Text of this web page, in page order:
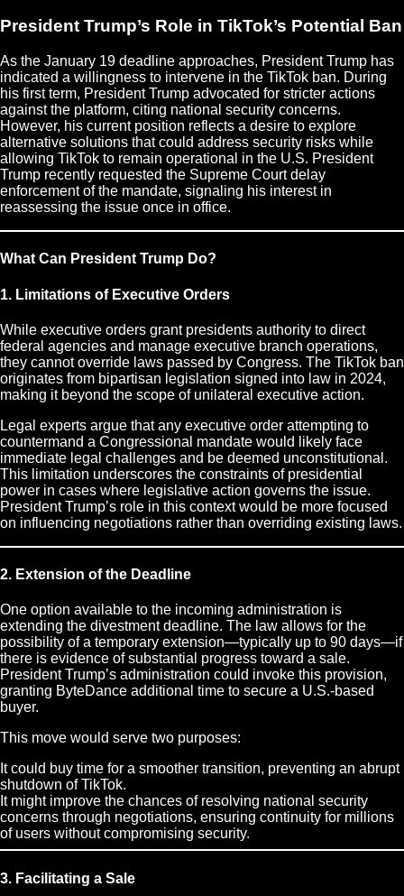
President Trump’s Role in TikTok’s Potential Ban
As the January 19 deadline approaches, President Trump has
indicated a willingness to intervene in the TikTok ban. During
his first term, President Trump advocated for stricter actions
against the platform, citing national security concerns.
However, his current position reflects a desire to explore
alternative solutions that could address security risks while
allowing TikTok to remain operational in the U.S. President
Trump recently requested the Supreme Court delay
enforcement of the mandate, signaling his interest in
reassessing the issue once in office.
What Can President Trump Do?
1. Limitations of Executive Orders
While executive orders grant presidents authority to direct
federal agencies and manage executive branch operations,
they cannot override laws passed by Congress. The TikTok ban
originates from bipartisan legislation signed into law in 2024,
making it beyond the scope of unilateral executive action.
Legal experts argue that any executive order attempting to
countermand a Congressional mandate would likely face
immediate legal challenges and be deemed unconstitutional.
This limitation underscores the constraints of presidential
power in cases where legislative action governs the issue.
President Trump’s role in this context would be more focused
on influencing negotiations rather than overriding existing laws.
2. Extension of the Deadline
One option available to the incoming administration is
extending the divestment deadline. The law allows for the
possibility of a temporary extension—typically up to 90 days—if
there is evidence of substantial progress toward a sale.
President Trump’s administration could invoke this provision,
granting ByteDance additional time to secure a U.S.-based
buyer.
This move would serve two purposes:
It could buy time for a smoother transition, preventing an abrupt
shutdown of TikTok.
It might improve the chances of resolving national security
concerns through negotiations, ensuring continuity for millions
of users without compromising security.
3. Facilitating a Sale